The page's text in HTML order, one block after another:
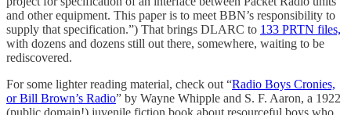
and other equipment. This paper is to meet BBN’s responsibility to
supply that specification.”) That brings DLARC to 133 PRTN files,
with dozens and dozens still out there, somewhere, waiting to be
rediscovered.
For some lighter reading material, check out “Radio Boys Cronies,
or Bill Brown’s Radio” by Wayne Whipple and S. F. Aaron, a 1922